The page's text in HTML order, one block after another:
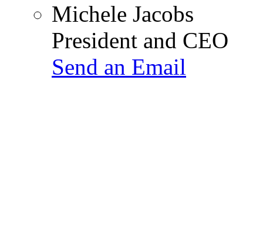
Michele Jacobs
President and CEO
Send an Email